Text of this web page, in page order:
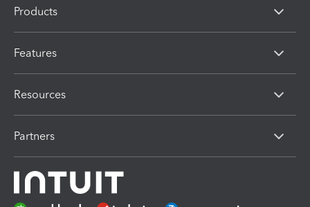
Products
Features
Resources
Partners